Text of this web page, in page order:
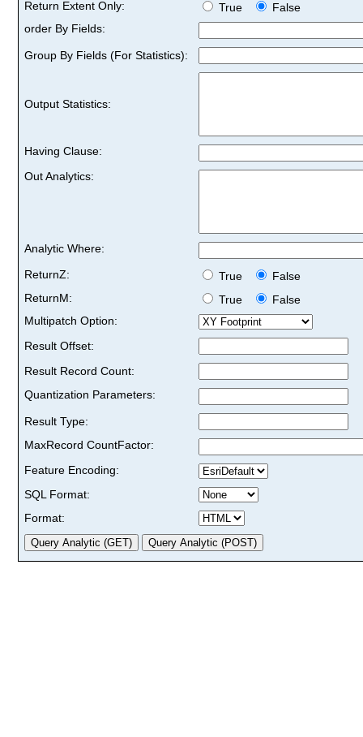
Return Extent Only:
True
False
order By Fields:
Group By Fields (For Statistics):
Output Statistics:
Having Clause:
Out Analytics:
Analytic Where:
ReturnZ:
True
False
ReturnM:
True
False
Multipatch Option:
Result Offset:
Result Record Count:
Quantization Parameters:
Result Type:
MaxRecord CountFactor:
Feature Encoding:
SQL Format:
Format: